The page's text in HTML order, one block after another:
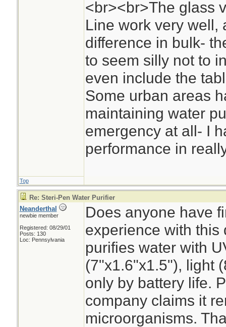
<br><br>The glass
Line work very well,
difference in bulk-
to seem silly not to
even include the
Some urban areas
maintaining water
emergency at all- I
performance in
Top
Re: Steri-Pen Water Purifier
Neanderthal
newbie member
Registered: 08/29/01
Posts: 130
Loc: Pennsylvania
Does anyone have
experience with this
purifies water with
(7"x1.6"x1.5"), light
only by battery life.
company claims it
microorganisms.